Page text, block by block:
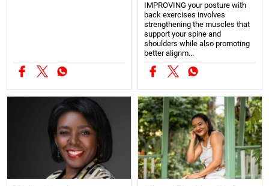
IMPROVING your posture with
back exercises involves
strengthening the muscles that
support your spine and
shoulders while also promoting
better alignm...